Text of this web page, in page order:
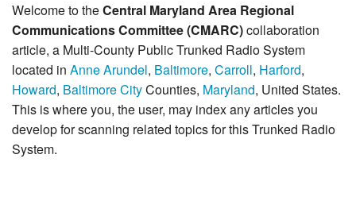
Welcome to theCentral Maryland Area Regional
Communications Committee (CMARC)collaboration
article, a Multi-County Public Trunked Radio System
located in Anne Arundel, Baltimore, Carroll, Harford,
Howard, Baltimore CityCounties, Maryland, United States.
This is where you, the user, may index any articles you
develop for scanning related topics for this Trunked Radio
System.